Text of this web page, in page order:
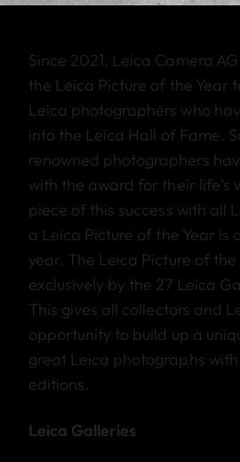
Since 2021, Leica Camera
the Leica Picture of the Year
Leica photographers who
into the Leica Hall of Fame.
renowned photographers
with the award for their life's
piece of this success with all
a Leica Picture of the Year is
year. The Leica Picture of the
exclusively by the 27 Leica
This gives all collectors and
opportunity to build up a
great Leica photographs
editions.
Leica Galleries